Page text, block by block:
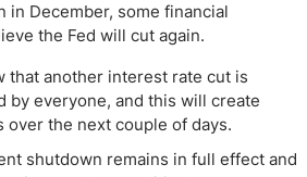
in December, some financial
the Fed will cut again.
that another interest rate cut is
by everyone, and this will create
over the next couple of days.
shutdown remains in full effect and